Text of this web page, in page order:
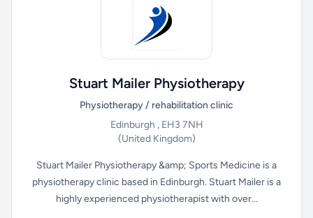
Stuart Mailer Physiotherapy
Physiotherapy / rehabilitation clinic
Edinburgh , EH3 7NH
(United Kingdom)
Stuart Mailer Physiotherapy &amp; Sports Medicine is a
physiotherapy clinic based in Edinburgh. Stuart Mailer is a
highly experienced physiotherapist with over...